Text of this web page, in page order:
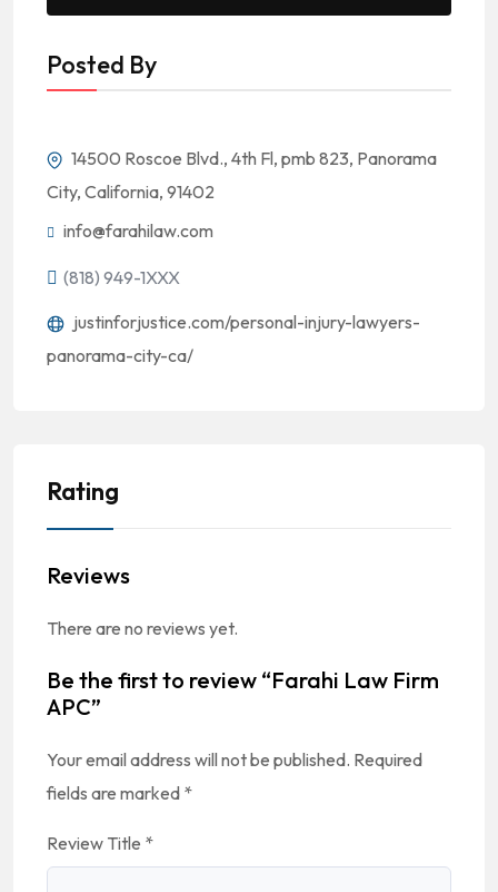
Posted By
14500 Roscoe Blvd., 4th Fl, pmb 823, Panorama
City, California, 91402
info@farahilaw.com
(818) 949-1XXX
justinforjustice.com/personal-injury-lawyers-
panorama-city-ca/
Rating
Reviews
There are no reviews yet.
Be the first to review “Farahi Law Firm
APC”
Your email address will not be published. Required
fields are marked *
Review Title *